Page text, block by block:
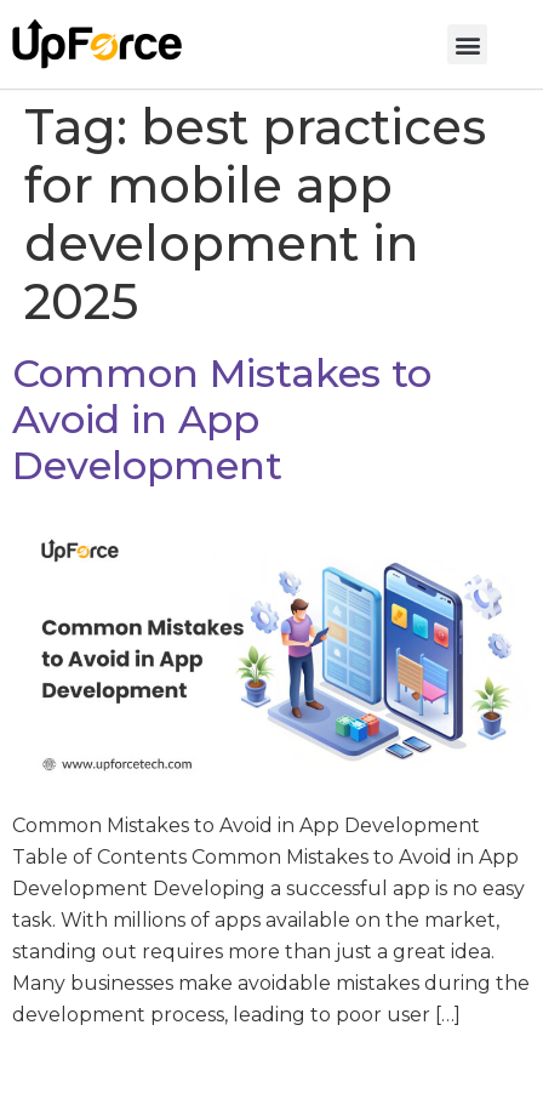
Tag: best practices
for mobile app
development in
2025
Common Mistakes to
Avoid in App
Development
Common Mistakes to Avoid in App Development
Table of Contents Common Mistakes to Avoid in App
Development Developing a successful app is no easy
task. With millions of apps available on the market,
standing out requires more than just a great idea.
Many businesses make avoidable mistakes during the
development process, leading to poor user […]